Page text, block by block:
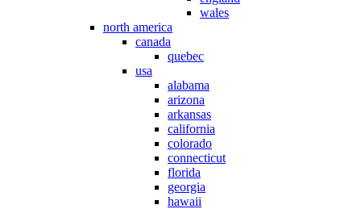
wales
north america
canada
quebec
usa
alabama
arizona
arkansas
california
colorado
connecticut
florida
georgia
hawaii